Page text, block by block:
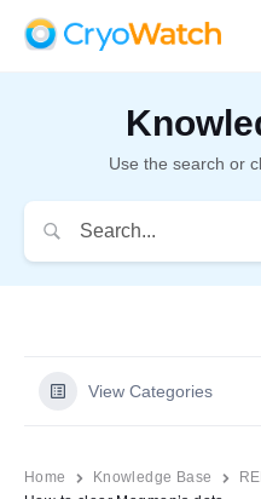
Use the search or
View Categories
Home Knowledge Base